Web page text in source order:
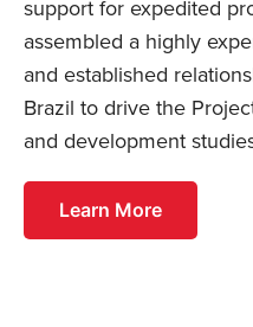
support for expedited
assembled a highly
and established
Brazil to drive the
and development
Learn More